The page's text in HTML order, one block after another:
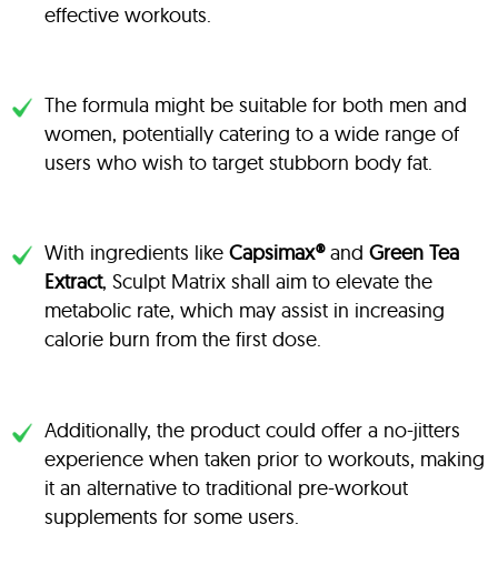
effective workouts.
The formula might be suitable for both men and
women, potentially catering to a wide range of
users who wish to target stubborn body fat.
With ingredients like Capsimax®and Green Tea
Extract, Sculpt Matrix shall aim to elevate the
metabolic rate, which may assist in increasing
calorie burn from the first dose.
Additionally, the product could offer a no-jitters
experience when taken prior to workouts, making
it an alternative to traditional pre-workout
supplements for some users.